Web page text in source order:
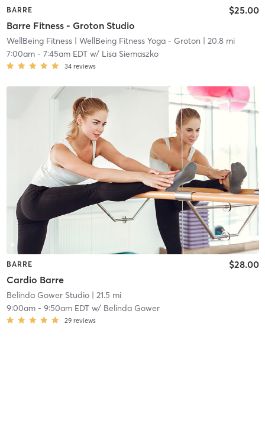
BARRE
Barre Fitness - Groton Studio
$25.00
WellBeing Fitness| WellBeing Fitness Yoga - Groton | 20.8 mi
7:00am- 7:45am EDTw/ Lisa Siemaszko
34 reviews
BARRE
Cardio Barre
$28.00
Belinda Gower Studio| 21.5 mi
9:00am- 9:50am EDTw/ Belinda Gower
29 reviews